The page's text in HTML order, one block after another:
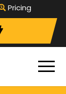
Pricing